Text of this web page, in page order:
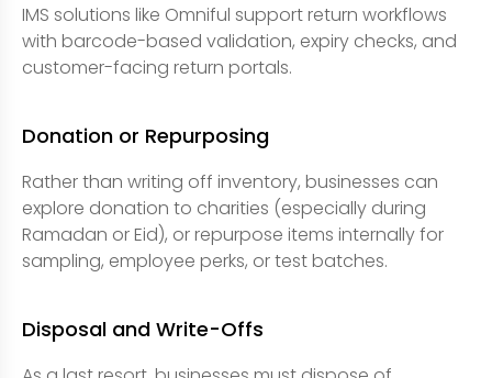
IMS solutions like Omniful support return workflows
with barcode-based validation, expiry checks, and
customer-facing return portals.
Donation or Repurposing
Rather than writing off inventory, businesses can
explore donation to charities (especially during
Ramadan or Eid), or repurpose items internally for
sampling, employee perks, or test batches.
Disposal and Write-Offs